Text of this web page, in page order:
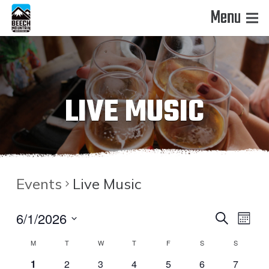
Menu
LIVE MUSIC
Events Live Music
SearchMonth
6/1/2026
CALENDAR
M T W T F S S
0
1
0
2
0
3
0
4
0
5
0
6
0
7